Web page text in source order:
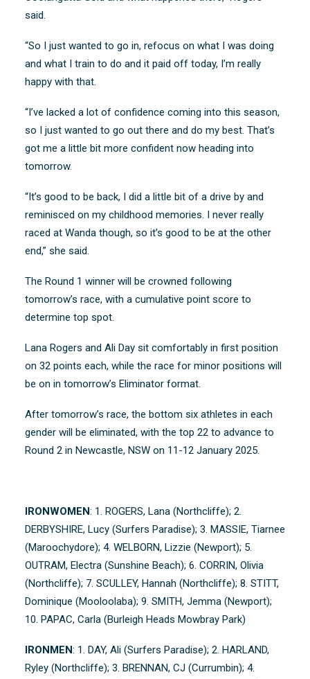
said.
“So I just wanted to go in, refocus on what I was doing
and what I train to do and it paid off today, I’m really
happy with that.
“I’ve lacked a lot of confidence coming into this season,
so I just wanted to go out there and do my best. That’s
got me a little bit more confident now heading into
tomorrow.
“It’s good to be back, I did a little bit of a drive by and
reminisced on my childhood memories. I never really
raced at Wanda though, so it’s good to be at the other
end,” she said.
The Round 1 winner will be crowned following
tomorrow’s race, with a cumulative point score to
determine top spot.
Lana Rogers and Ali Day sit comfortably in first position
on 32 points each, while the race for minor positions will
be on in tomorrow’s Eliminator format.
After tomorrow’s race, the bottom six athletes in each
gender will be eliminated, with the top 22 to advance to
Round 2 in Newcastle, NSW on 11-12 January 2025.
IRONWOMEN: 1. ROGERS, Lana (Northcliffe); 2.
DERBYSHIRE, Lucy (Surfers Paradise); 3. MASSIE, Tiarnee
(Maroochydore); 4. WELBORN, Lizzie (Newport); 5.
OUTRAM, Electra (Sunshine Beach); 6. CORRIN, Olivia
(Northcliffe); 7. SCULLEY, Hannah (Northcliffe); 8. STITT,
Dominique (Mooloolaba); 9. SMITH, Jemma (Newport);
10. PAPAC, Carla (Burleigh Heads Mowbray Park)
IRONMEN: 1. DAY, Ali (Surfers Paradise); 2. HARLAND,
Ryley (Northcliffe); 3. BRENNAN, CJ (Currumbin); 4.